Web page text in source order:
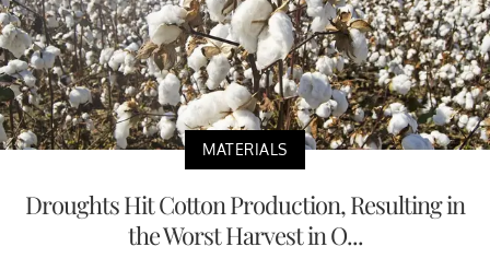
MATERIALS
Droughts Hit Cotton Production, Resulting in
the Worst Harvest in O...